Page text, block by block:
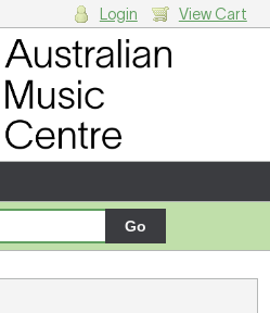
Login View Cart